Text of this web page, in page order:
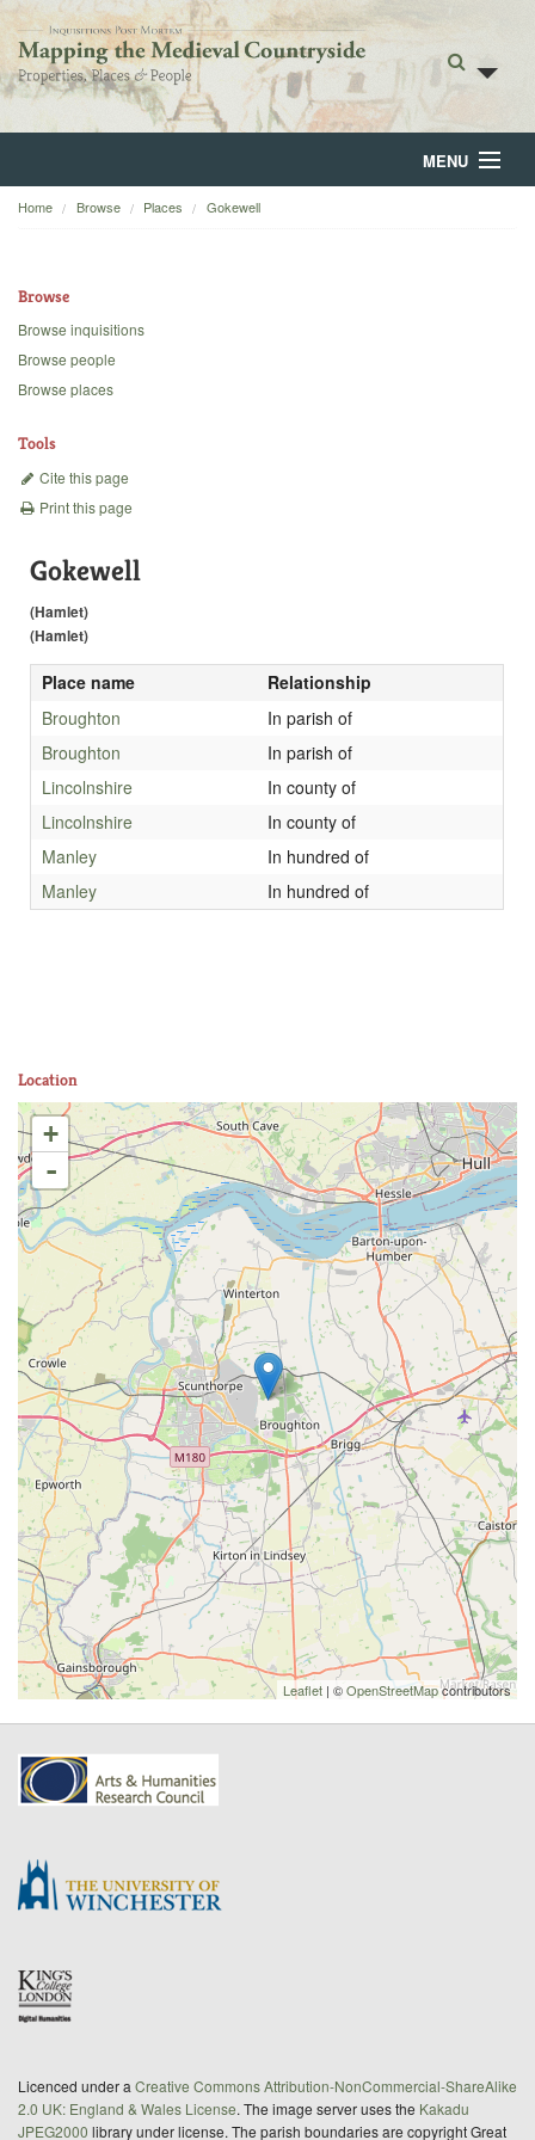
MENU
Home
Backgrounds
Home Browse Places Gokewell
Browse
Browse inquisitions
Browse people
Browse places
Tools
Cite this page
Print this page
Gokewell
(Hamlet)
(Hamlet)
Place name
Relationship
Broughton
In parish of
Broughton
In parish of
Lincolnshire
In county of
Lincolnshire
In county of
Manley
In hundred of
Manley
In hundred of
Location
+
-
Leaflet | ©OpenStreetMapcontributors
Licenced under a Creative Commons Attribution-NonCommercial-ShareAlike
2.0 UK: England & Wales License. The image server uses the Kakadu
JPEG2000 library under license. The parish boundaries are copyright Great